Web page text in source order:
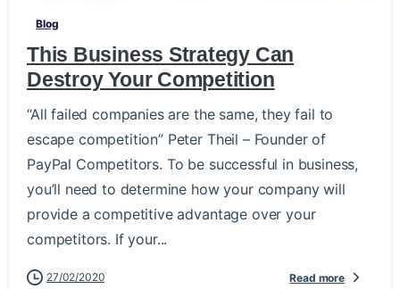
Blog
This Business Strategy Can
Destroy Your Competition
“All failed companies are the same, they fail to
escape competition” Peter Theil – Founder of
PayPal Competitors. To be successful in business,
you’ll need to determine how your company will
provide a competitive advantage over your
competitors. If your...
27/02/2020 Read more